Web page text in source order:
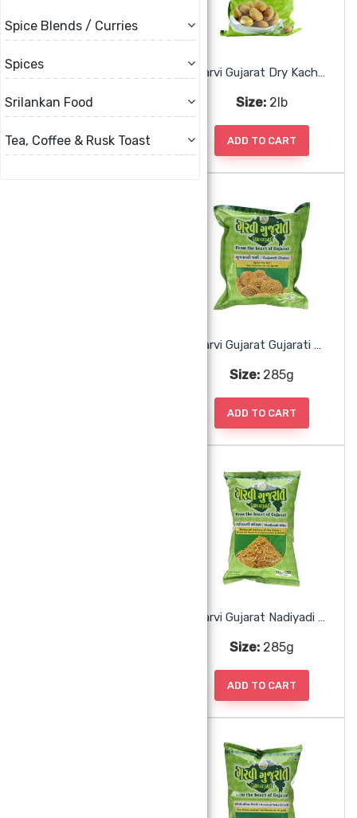
Spice Blends / Curries
Spices
Srilankan Food
Tea, Coffee & Rusk Toast
Size:
ADD TO CART
Garvi Gujarat Dry Kachori
Size: 2lb
ADD TO CART
Garvi Gujarat Gujarati Chakri
Size: 285g
ADD TO CART
Garvi Gujarat Nadiyadi Mix
Size: 285g
ADD TO CART